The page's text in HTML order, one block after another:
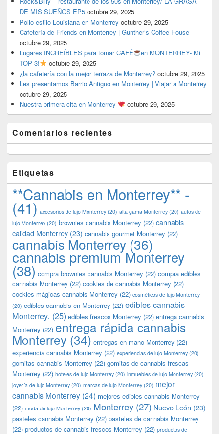
DE MIS SUEÑOS EP5 octubre 29, 2025
Pollo estilo Louisiana en Monterrey octubre 29, 2025
Cafetería de Friends en Monterrey | Gunther’s Coffee House
octubre 29, 2025
Lugares INCREÍBLES para tomar CAFÉ
en MONTERREY- Mi
TOP 3!
octubre 29, 2025
¿la cafetería con la mejor terraza de Monterrey? octubre 29, 2025
Les presentamos Barrio Antiguo en Monterrey | Viajar a Monterrey
octubre 29, 2025
Nuestra primera cita en Monterrey
octubre 29, 2025
Comentarios recientes
Etiquetas
**Cannabis en Monterrey** -
(41) accesorios de lujo Monterrey (20) alta gama Monterrey (20) autos de
lujo Monterrey (20) brownies cannabis Monterrey (22) cannabis
calidad Monterrey (23) cannabis gourmet Monterrey (22)
cannabis Monterrey (36)
cannabis premium Monterrey
(38) compra brownies cannabis Monterrey (22) compra edibles
cannabis Monterrey (22) cookies de cannabis Monterrey (22)
cookies mágicas cannabis Monterrey (22) cosméticos de lujo Monterrey
(20) edibles cannabis en Monterrey (22) edibles cannabis
Monterrey. (25) edibles frescos Monterrey (22) entrega cannabis
Monterrey (22) entrega rápida cannabis
Monterrey (34) entregas en mano Monterrey (22)
experiencia cannabis Monterrey (22) experiencias de lujo Monterrey (20)
gomitas cannabis Monterrey (22) gomitas de cannabis frescas
Monterrey (22) hoteles de lujo Monterrey (20) inmuebles de lujo Monterrey (20)
joyería de lujo Monterrey (20) marcas de lujo Monterrey (20) mejor
cannabis Monterrey (24) mejores edibles cannabis Monterrey
(22) moda de lujo Monterrey (20) Monterrey (27) Nuevo León (23)
pasteles cannabis Monterrey (22) pasteles de cannabis Monterrey
(22) productos de cannabis frescos Monterrey (22) productos de